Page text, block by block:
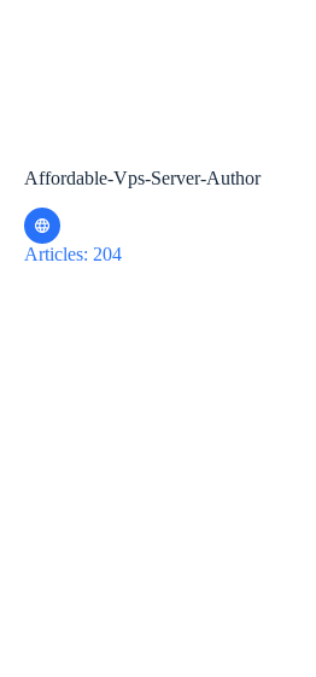
Affordable-Vps-Server-Author
Articles: 204